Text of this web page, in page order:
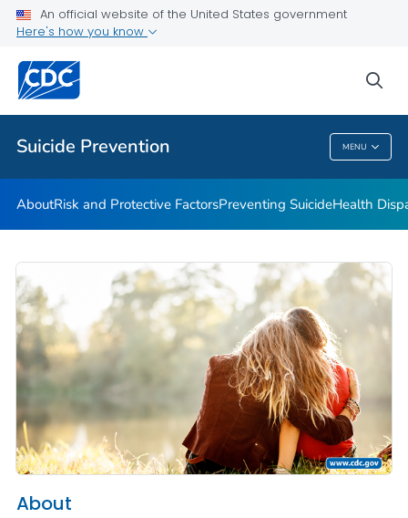
An official website of the United States government
Here's how you know
Suicide Prevention MENU
Programs
Public Health
Suicide Prevention
AboutRisk and Protective FactorsPreventing SuicideHealth
About